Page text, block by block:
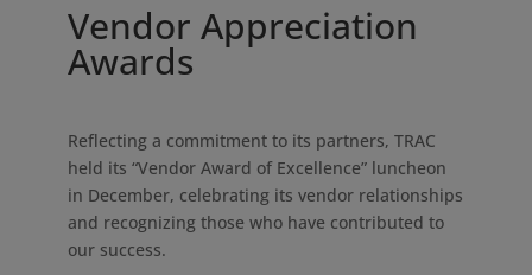
Vendor Appreciation
Awards
Reflecting a commitment to its partners, TRAC
held its “Vendor Award of Excellence” luncheon
in December, celebrating its vendor relationships
and recognizing those who have contributed to
our success.